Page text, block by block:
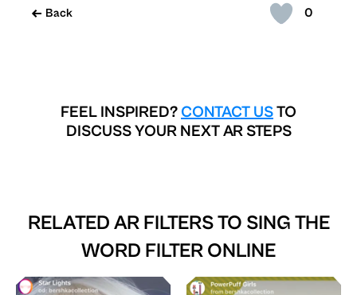
0
Back
FEEL INSPIRED? CONTACT USTO
DISCUSS YOUR NEXT AR STEPS
RELATED AR FILTERS TO SING THE
WORD FILTER ONLINE